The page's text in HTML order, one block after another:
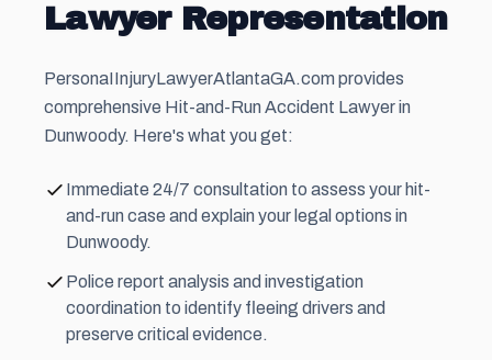
Lawyer Representation
PersonaIInjuryLawyerAtlantaGA.com provides
comprehensive Hit-and-Run Accident Lawyer in
Dunwoody. Here's what you get:
Immediate 24/7 consultation to assess your hit-
and-run case and explain your legal options in
Dunwoody.
Police report analysis and investigation
coordination to identify fleeing drivers and
preserve critical evidence.